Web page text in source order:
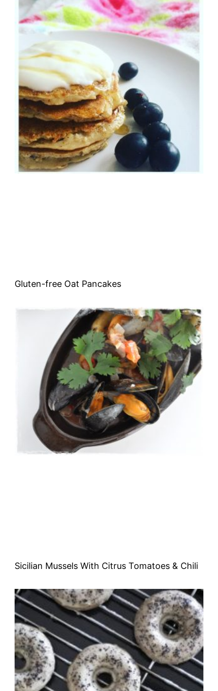
Gluten-free Oat Pancakes
Sicilian Mussels With Citrus Tomatoes & Chili